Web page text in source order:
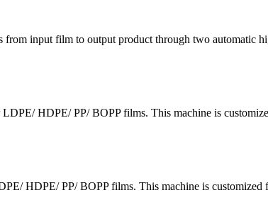
input film to output product through two automatic
HDPE/ PP/ BOPP films. This machine is
HDPE/ PP/ BOPP films. This machine is